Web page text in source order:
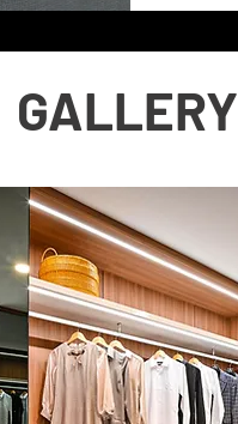
GALLERY